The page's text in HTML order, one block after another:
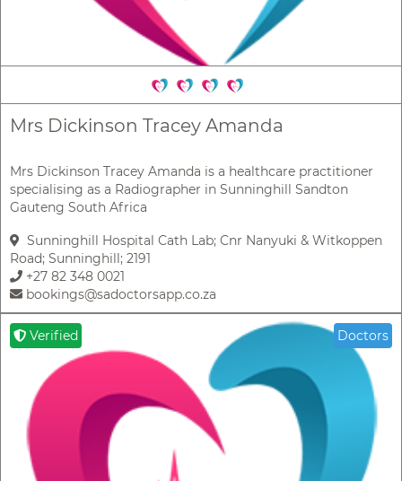
Mrs Dickinson Tracey Amanda
Mrs Dickinson Tracey Amanda is a healthcare practitioner
specialising as a Radiographer in Sunninghill Sandton
Gauteng South Africa
Sunninghill Hospital Cath Lab; Cnr Nanyuki & Witkoppen
Road; Sunninghill; 2191
+27 82 348 0021
bookings@sadoctorsapp.co.za
Verified Doctors